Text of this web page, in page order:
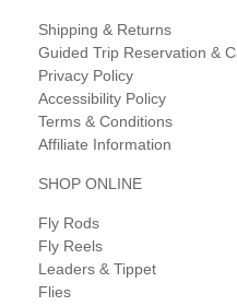
Shipping & Returns
Guided Trip Reservation &
Privacy Policy
Accessibility Policy
Terms & Conditions
Affiliate Information
SHOP ONLINE
Fly Rods
Fly Reels
Leaders & Tippet
Flies